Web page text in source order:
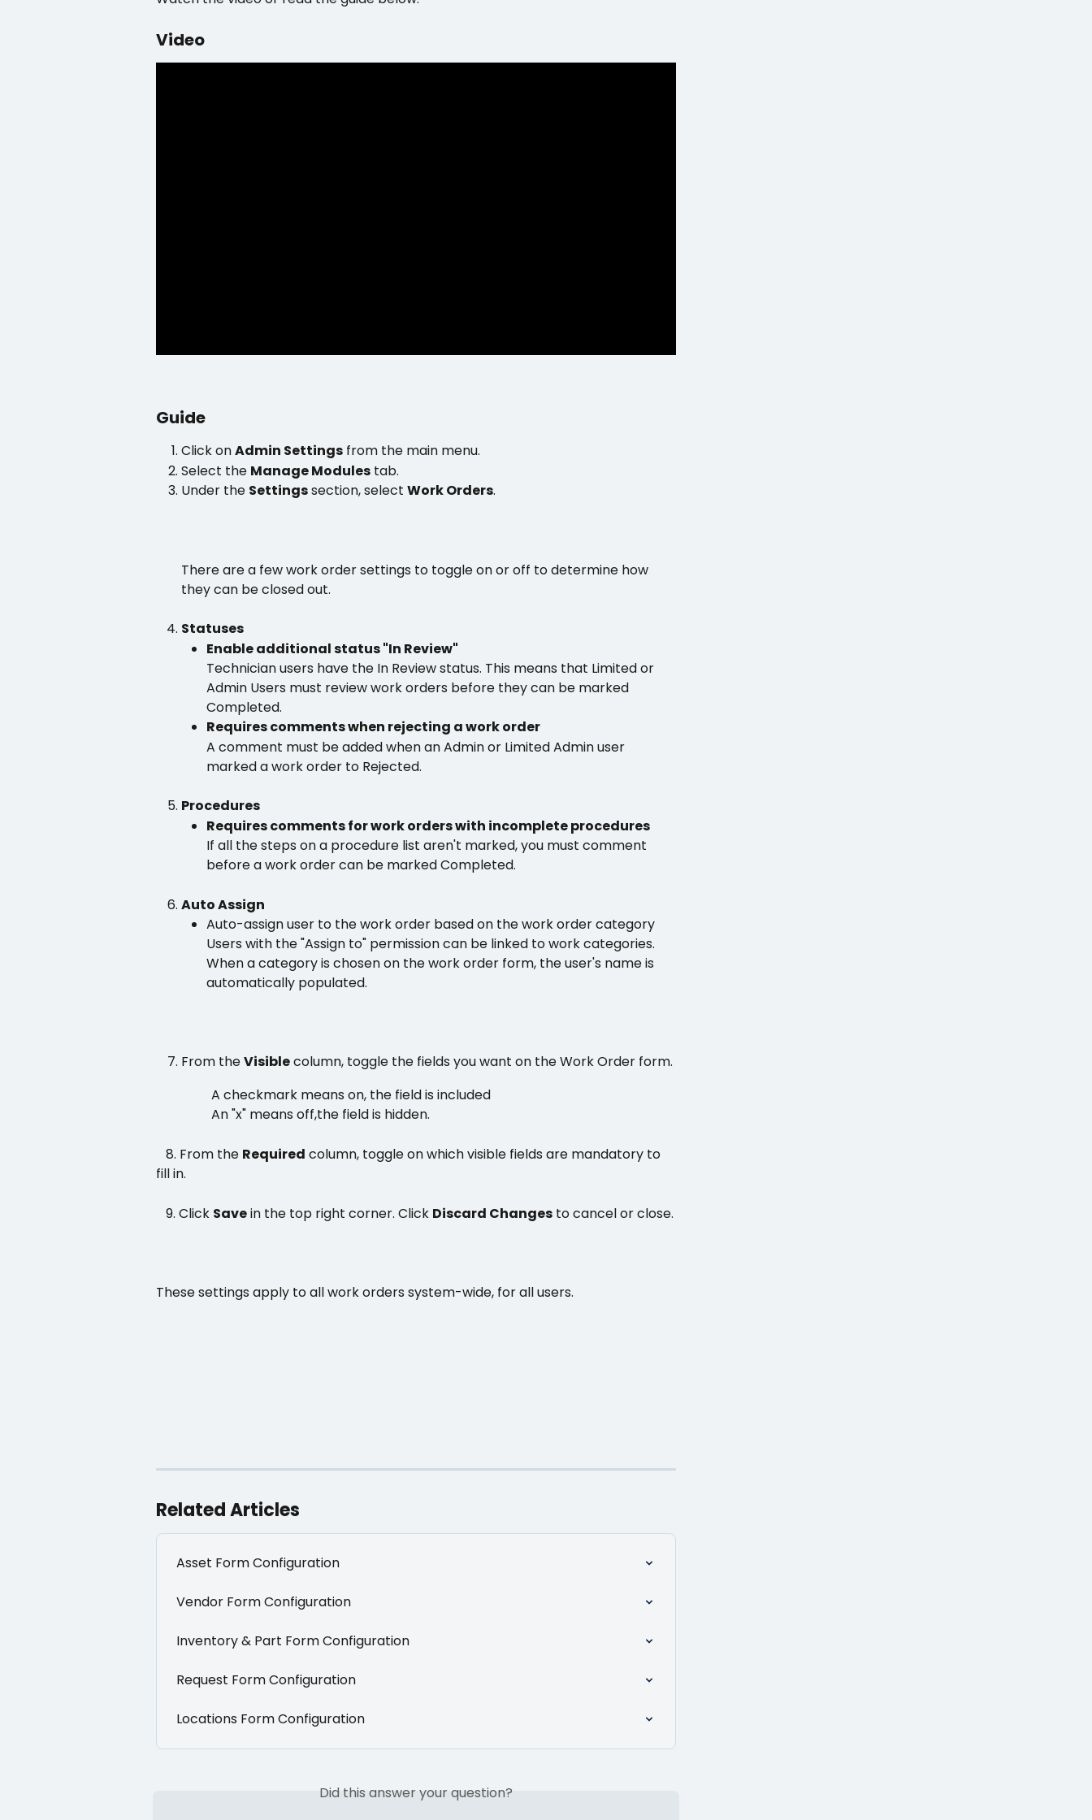
Video
Guide
Click on Admin Settings from the main menu.
Select the Manage Modules tab.
Under the Settings section, select Work Orders.
There are a few work order settings to toggle on or off to determine how
they can be closed out.
Statuses
Enable additional status "In Review"
Technician users have the In Review status. This means that Limited or
Admin Users must review work orders before they can be marked
Completed.
Requires comments when rejecting a work order
A comment must be added when an Admin or Limited Admin user
marked a work order to Rejected.
Procedures
Requires comments for work orders with incomplete procedures
If all the steps on a procedure list aren't marked, you must comment
before a work order can be marked Completed.
Auto Assign
Auto-assign user to the work order based on the work order category
Users with the "Assign to" permission can be linked to work categories.
When a category is chosen on the work order form, the user's name is
automatically populated.
From the Visible column, toggle the fields you want on the Work Order form.
                 A checkmark means on,
the field is included
An "x" means off,the field is hidden.
   8. From the
Required column, toggle on which visible fields are mandatory to
fill in.
   9. Click
Save in the top right corner. Click Discard Changes to cancel or close.
These settings apply to all work orders system-wide, for all users.
Related Articles
Asset Form Configuration
Vendor Form Configuration
Inventory & Part Form Configuration
Request Form Configuration
Locations Form Configuration
Did this answer your question?